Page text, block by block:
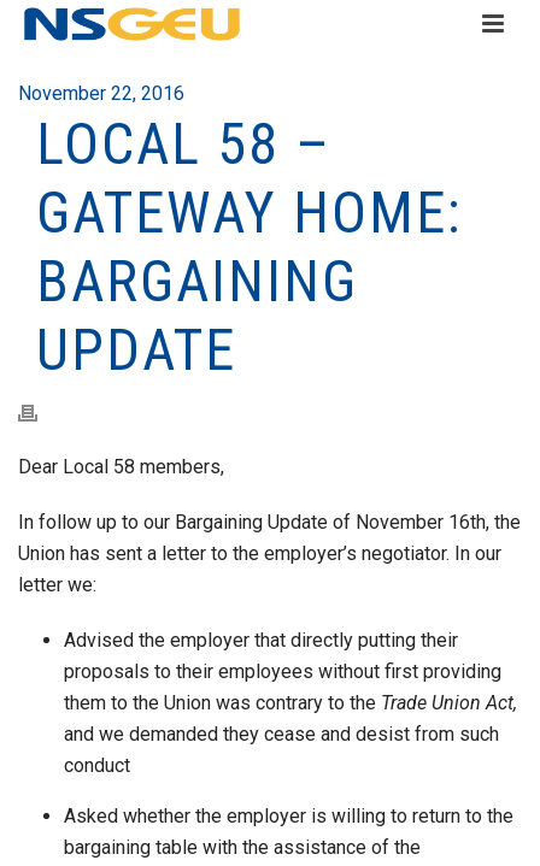
November 22, 2016
LOCAL 58 –
GATEWAY HOME:
BARGAINING
UPDATE
Dear Local 58 members,
In follow up to our Bargaining Update of November 16th, the
Union has sent a letter to the employer’s negotiator. In our
letter we:
Advised the employer that directly putting their
proposals to their employees without first providing
them to the Union was contrary to the Trade Union Act,
and we demanded they cease and desist from such
conduct
Asked whether the employer is willing to return to the
bargaining table with the assistance of the